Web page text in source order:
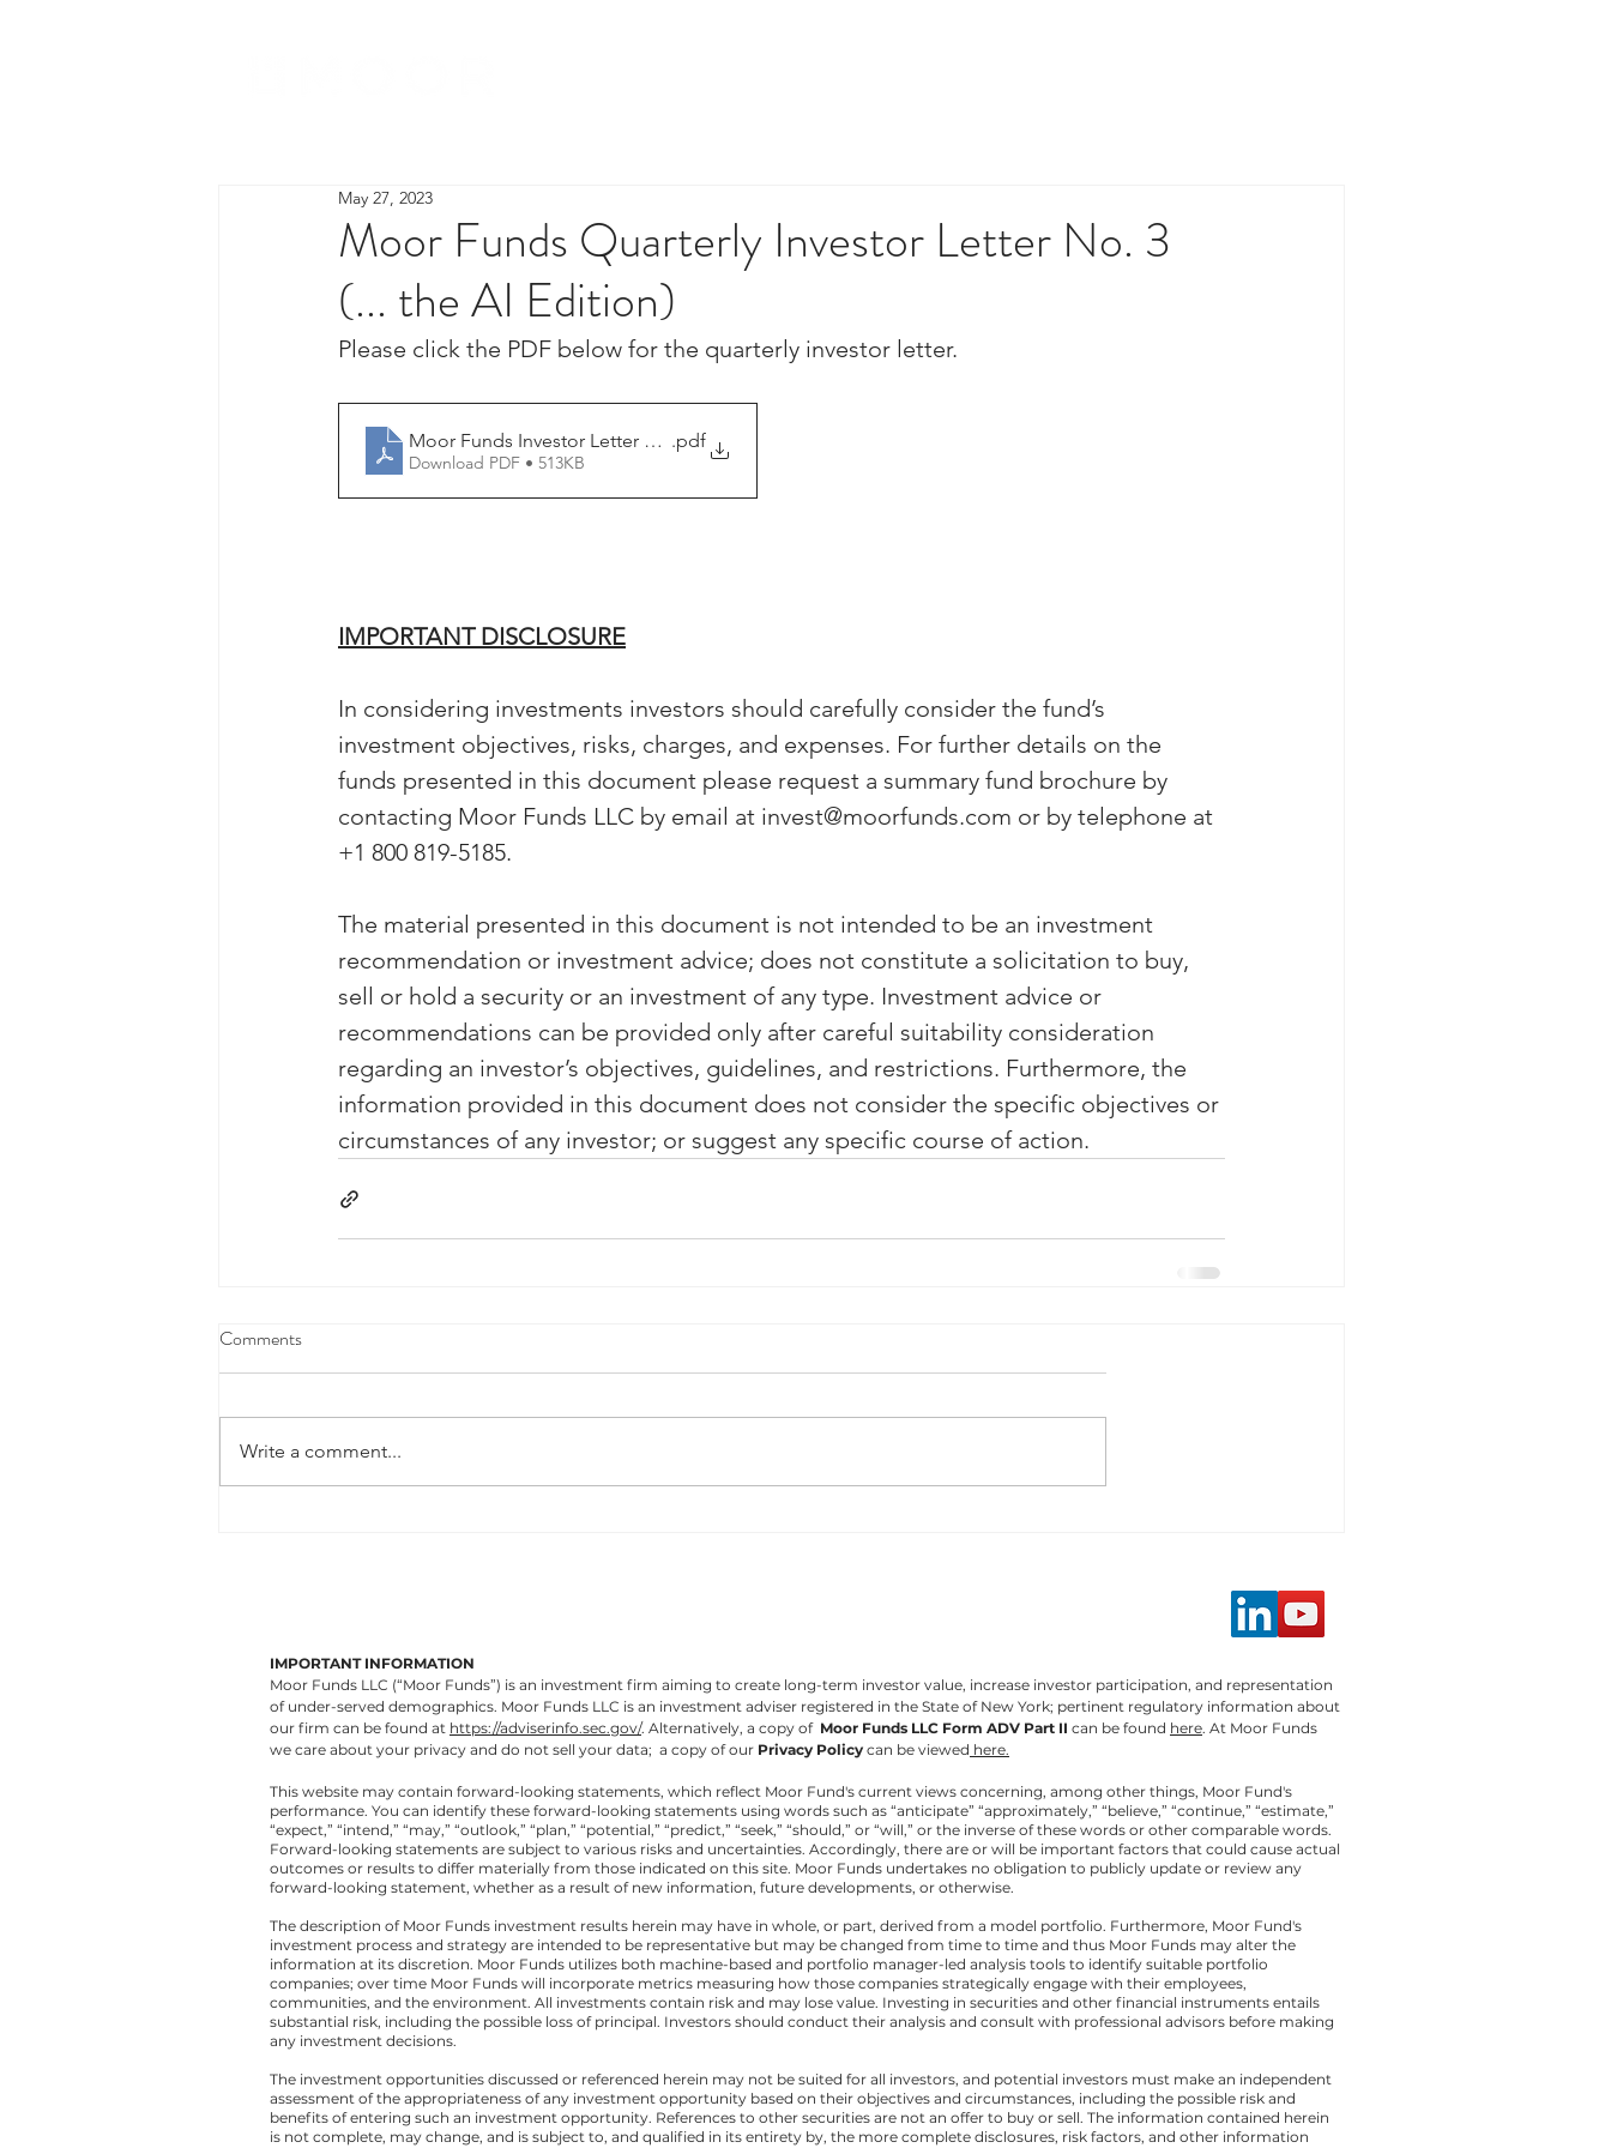
Moor Funds Quarterly Investor Letter No. 3
(... the AI Edition)
May 27, 2023
Please click the PDF below for the quarterly investor letter.
Moor Funds Investor Letter 27-May-2023
.pdf
Download PDF • 513KB
IMPORTANT DISCLOSURE
In considering investments investors should carefully consider the fund’s
investment objectives, risks, charges, and expenses. For further details on the
funds presented in this document please request a summary fund brochure by
contacting Moor Funds LLC by email at invest@moorfunds.com or by telephone at
+1 800 819-5185.
The material presented in this document is not intended to be an investment
recommendation or investment advice; does not constitute a solicitation to buy,
sell or hold a security or an investment of any type. Investment advice or
recommendations can be provided only after careful suitability consideration
regarding an investor’s objectives, guidelines, and restrictions. Furthermore, the
information provided in this document does not consider the specific objectives or
circumstances of any investor; or suggest any specific course of action.
Comments
Write a comment...
IMPORTANT INFORMATION
Moor Funds LLC (“Moor Funds”) is an investment firm aiming to create long-term investor value, increase investor participation, and representation
of under-served demographics. Moor Funds LLC is an investment adviser registered in the State of New York; pertinent regulatory information about
our firm can be found at https://adviserinfo.sec.gov/. Alternatively, a copy of Moor Funds LLC Form ADV Part II can be found here. At Moor Funds
we care about your privacy and do not sell your data; a copy of our Privacy Policy can be viewed here.
This website may contain forward-looking statements, which reflect Moor Fund's current views concerning, among other things, Moor Fund's
performance. You can identify these forward-looking statements using words such as “anticipate” “approximately,” “believe,” “continue,” “estimate,”
“expect,” “intend,” “may,” “outlook,” “plan,” “potential,” “predict,” “seek,” “should,” or “will,” or the inverse of these words or other comparable words.
Forward-looking statements are subject to various risks and uncertainties. Accordingly, there are or will be important factors that could cause actual
outcomes or results to differ materially from those indicated on this site. Moor Funds undertakes no obligation to publicly update or review any
forward-looking statement, whether as a result of new information, future developments, or otherwise.
The description of Moor Funds investment results herein may have in whole, or part, derived from a model portfolio. Furthermore, Moor Fund's
investment process and strategy are intended to be representative but may be changed from time to time and thus Moor Funds may alter the
information at its discretion. Moor Funds utilizes both machine-based and portfolio manager-led analysis tools to identify suitable portfolio
companies; over time Moor Funds will incorporate metrics measuring how those companies strategically engage with their employees,
communities, and the environment. All investments contain risk and may lose value. Investing in securities and other financial instruments entails
substantial risk, including the possible loss of principal. Investors should conduct their analysis and consult with professional advisors before making
any investment decisions.
The investment opportunities discussed or referenced herein may not be suited for all investors, and potential investors must make an independent
assessment of the appropriateness of any investment opportunity based on their objectives and circumstances, including the possible risk and
benefits of entering such an investment opportunity. References to other securities are not an offer to buy or sell. The information contained herein
is not complete, may change, and is subject to, and qualified in its entirety by, the more complete disclosures, risk factors, and other information